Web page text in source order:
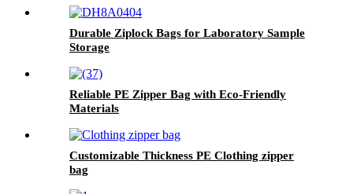
Durable Ziplock Bags for Laboratory Sample
Storage
Reliable PE Zipper Bag with Eco-Friendly
Materials
Customizable Thickness PE Clothing zipper
bag